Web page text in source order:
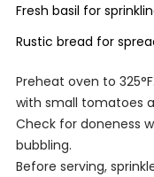
Fresh basil for
Rustic bread for
Preheat oven to
with small tomatoes
Check for doneness
bubbling.
Before serving,